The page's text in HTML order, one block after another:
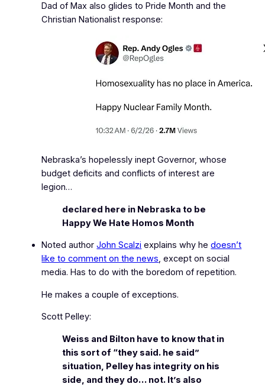
Dad of Max also glides toPride Month and the
Christian Nationalist response:
Nebraska’s hopelessly inept Governor, whose
budget deficits and conflicts of interest are
legion…
declared here in Nebraska to be
Happy We Hate Homos Month
Noted authorJohn Scalzi explains why hedoesn’t
like to comment on the news, except on social
media. Has to do with the boredom of repetition.
He makes a couple of exceptions.
Scott Pelley:
Weiss and Bilton have to know that in
this sort of “they said. he said”
situation, Pelley has integrity on his
side, and they do… not. It’s also